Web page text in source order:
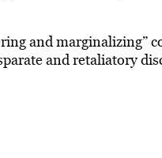
and marginalizing”
and retaliatory